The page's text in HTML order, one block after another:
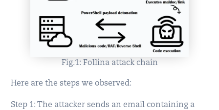
Fig.1: Follina attack chain
Here are the steps we observed:
Step 1: The attacker sends an email containing a